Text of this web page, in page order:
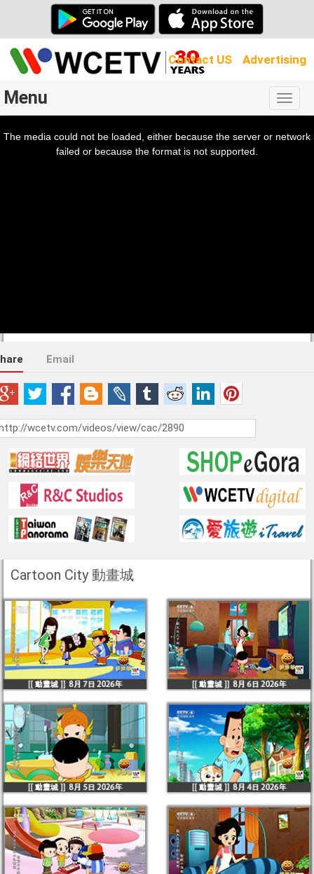
Contact US Advertising
Menu
The media could not be loaded, either because the server or network
failed or because the format is not supported.
Email
Cartoon City 動畫城